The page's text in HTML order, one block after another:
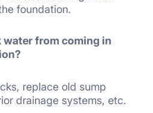
foundation.
water from coming in
replace old sump
drainage systems, etc.